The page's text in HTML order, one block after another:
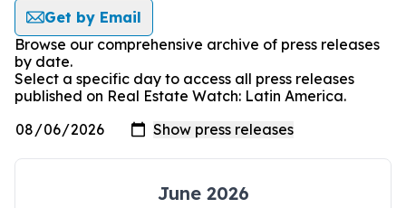
Get by Email
Browse our comprehensive archive of press releases
by date.
Select a specific day to access all press releases
published on Real Estate Watch: Latin America.
June 2026